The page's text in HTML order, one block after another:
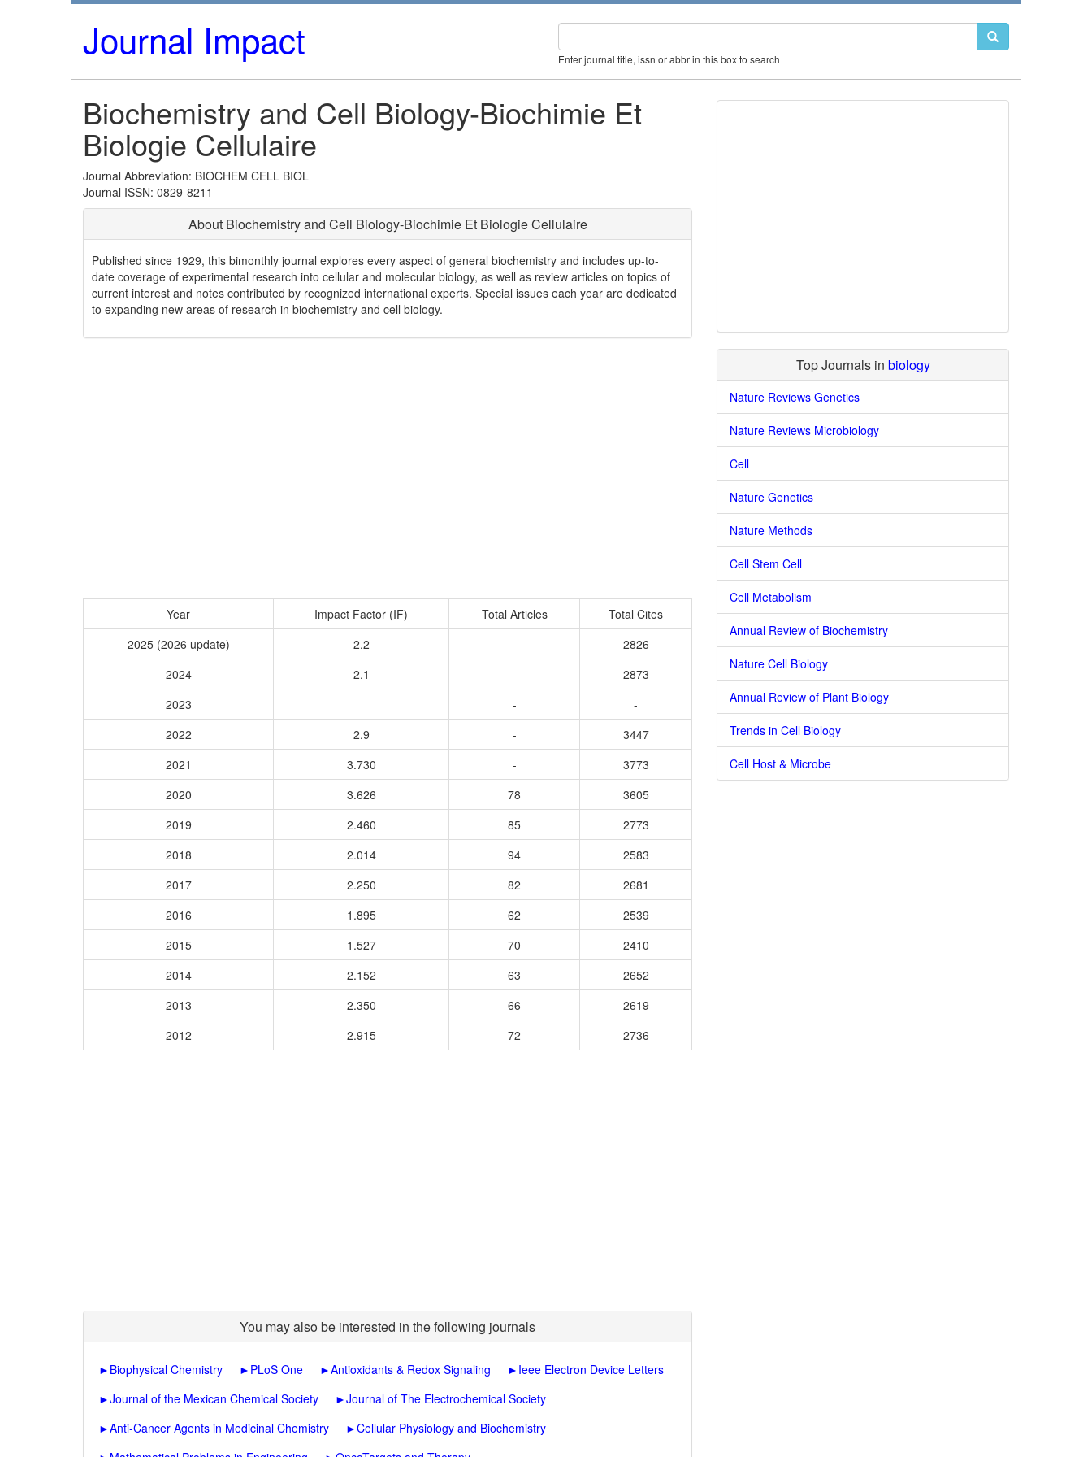
Journal Impact Enter journal title, issn or abbr in this box to search
Biochemistry and Cell Biology-Biochimie Et
Biologie Cellulaire
Journal Abbreviation: BIOCHEM CELL BIOL
Journal ISSN: 0829-8211
About Biochemistry and Cell Biology-Biochimie Et Biologie Cellulaire
Published since 1929, this bimonthly journal explores every aspect of general biochemistry and includes up-to-
date coverage of experimental research into cellular and molecular biology, as well as review articles on topics of
current interest and notes contributed by recognized international experts. Special issues each year are dedicated
to expanding new areas of research in biochemistry and cell biology.
Year Impact Factor (IF) Total Articles
Total Cites
2025 (2026 update)
2.2 -
2826
2024
2.1 -
2873
2023
-
-
2022
2.9 -
3447
2021
3.730 -
3773
2020
3.626 78
3605
2019
2.460 85
2773
2018
2.014 94
2583
2017
2.250 82
2681
2016
1.895 62
2539
2015
1.527 70
2410
2014
2.152 63
2652
2013
2.350 66
2619
2012
2.915 72 2736
You may also be interested in the following journals
► Biophysical Chemistry ► PLoS One ►Antioxidants & Redox Signaling ► Ieee Electron Device Letters
►Journal of the Mexican Chemical Society ►Journal of The Electrochemical Society
►Anti-Cancer Agents in Medicinal Chemistry ►Cellular Physiology and Biochemistry
Top Journals in biology
Nature Reviews Genetics
Nature Reviews Microbiology
Cell
Nature Genetics
Nature Methods
Cell Stem Cell
Cell Metabolism
Annual Review of Biochemistry
Nature Cell Biology
Annual Review of Plant Biology
Trends in Cell Biology
Cell Host & Microbe